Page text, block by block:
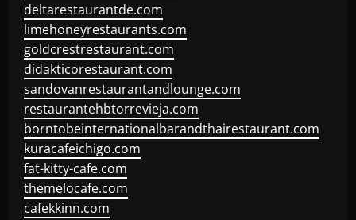
deltarestaurantde.com
limehoneyrestaurants.com
goldcrestrestaurant.com
didakticorestaurant.com
sandovanrestaurantandlounge.com
restaurantehbtorrevieja.com
borntobeinternationalbarandthairestaurant.com
kuracafeichigo.com
fat-kitty-cafe.com
themelocafe.com
cafekkinn.com